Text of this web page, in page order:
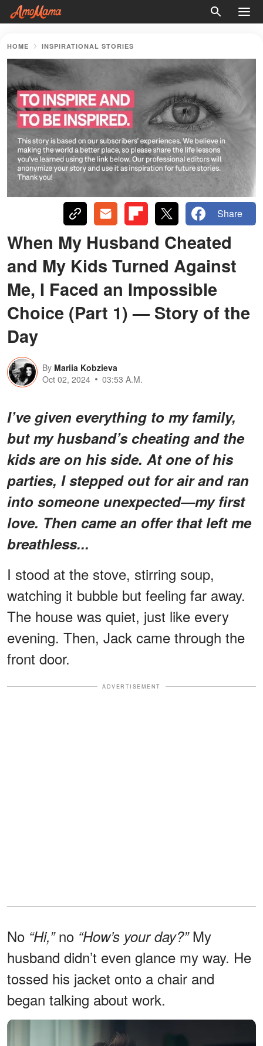
HOME INSPIRATIONAL STORIES
Share
When My Husband Cheated
and My Kids Turned Against
Me, I Faced an Impossible
Choice (Part 1) — Story of the
Day
By Mariia Kobzieva
Oct 02, 2024
03:53 A.M.
I’ve given everything to my family,
but my husband’s cheating and the
kids are on his side. At one of his
parties, I stepped out for air and ran
into someone unexpected—my first
love. Then came an offer that left me
breathless...
I stood at the stove, stirring soup,
watching it bubble but feeling far away.
The house was quiet, just like every
evening. Then, Jack came through the
front door.
ADVERTISEMENT
No “Hi,”no “How’s your day?”My
husband didn’t even glance my way. He
tossed his jacket onto a chair and
began talking about work.